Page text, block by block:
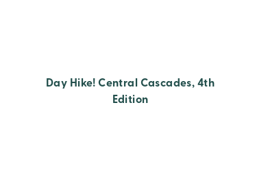
Day Hike! Central Cascades, 4th
Edition